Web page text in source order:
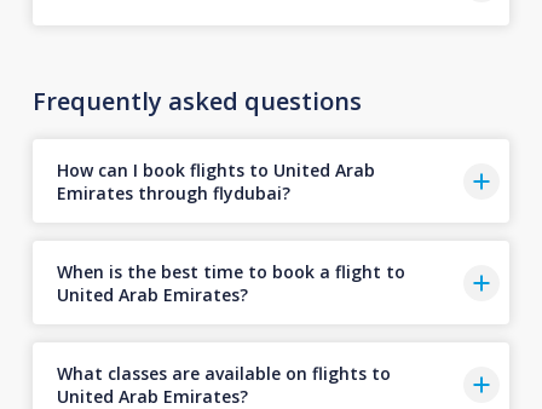
Frequently asked questions
How can I book flights to United Arab
Emirates through flydubai?
When is the best time to book a flight to
United Arab Emirates?
What classes are available on flights to
United Arab Emirates?